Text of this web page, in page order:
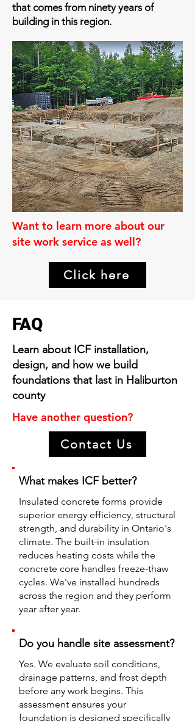
that comes from ninety years of
building in this region.
Want to learn more about our
site work service as well?
Click here
FAQ
Learn about ICF installation,
design, and how we build
foundations that last in Haliburton
county
Have another question?
Contact Us
What makes ICF better?
Insulated concrete forms provide
superior energy efficiency, structural
strength, and durability in Ontario's
climate. The built-in insulation
reduces heating costs while the
concrete core handles freeze-thaw
cycles. We've installed hundreds
across the region and they perform
year after year.
Do you handle site assessment?
Yes. We evaluate soil conditions,
drainage patterns, and frost depth
before any work begins. This
assessment ensures your
foundation is designed specifically